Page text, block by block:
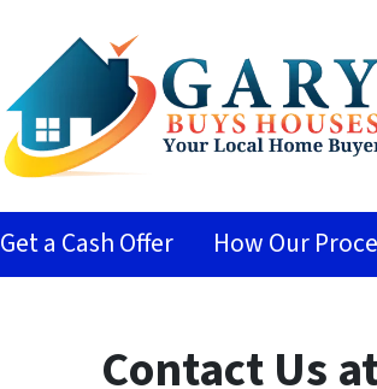
Get a Cash Offer How Our
Contact Us